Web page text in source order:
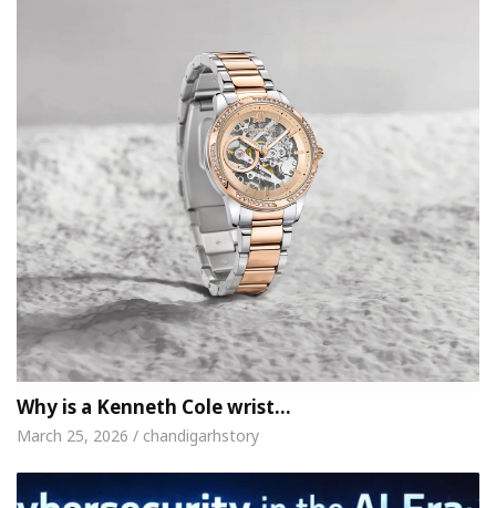
Why is a Kenneth Cole wrist…
March 25, 2026 / chandigarhstory